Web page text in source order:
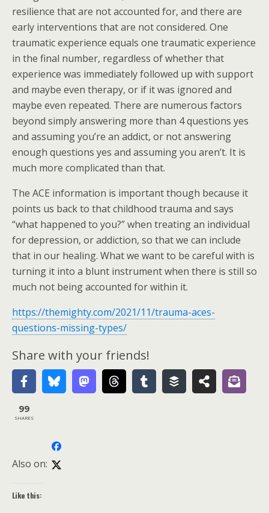
resilience that are not accounted for, and there are
early interventions that are not considered. One
traumatic experience equals one traumatic experience
in the final number, regardless of whether that
experience was immediately followed up with support
and maybe even therapy, or if it was ignored and
maybe even repeated. There are numerous factors
beyond simply answering more than 4 questions yes
and assuming you’re an addict, or not answering
enough questions yes and assuming you aren’t. It is
much more complicated than that.
The ACE information is important though because it
points us back to that childhood trauma and says
“what happened to you?” when treating an individual
for depression, or addiction, so that we can include
that in our healing. What we want to be careful with is
turning it into a blunt instrument when there is still so
much not being accounted for within it.
https://themighty.com/2021/11/trauma-aces-
questions-missing-types/
Share with your friends!
99
SHARES
Also on:
Like this: